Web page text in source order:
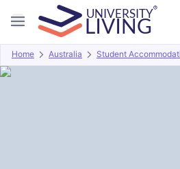
Home Australia Student
Overview Offers About